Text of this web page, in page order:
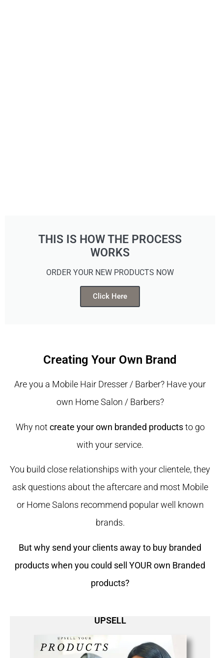
THIS IS HOW THE PROCESS
WORKS
ORDER YOUR NEW PRODUCTS NOW
Click Here
Creating Your Own Brand
Are you a Mobile Hair Dresser / Barber? Have your
own Home Salon / Barbers?
Why not create your own branded productsto go
with your service.
You build close relationships with your clientele, they
ask questions about the aftercare and most Mobile
or Home Salons recommend popular well known
brands.
But why send your clients away to buy branded
products when you could sell YOUR own Branded
products?
UPSELL